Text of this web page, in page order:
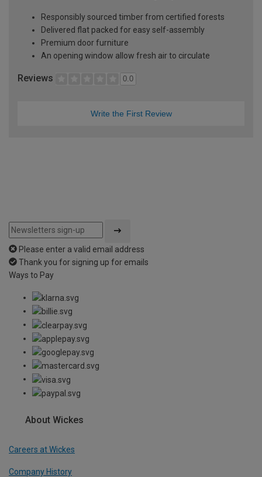
Responsibly sourced timber from certified forests
Delivered flat packed for easy self-assembly
Premium door furniture
An opening window allow fresh air to circulate
Reviews 0.0
Write the First Review
Please enter a valid email address
Thank you for signing up for emails
Ways to Pay
About Wickes
Careers at Wickes
Company History